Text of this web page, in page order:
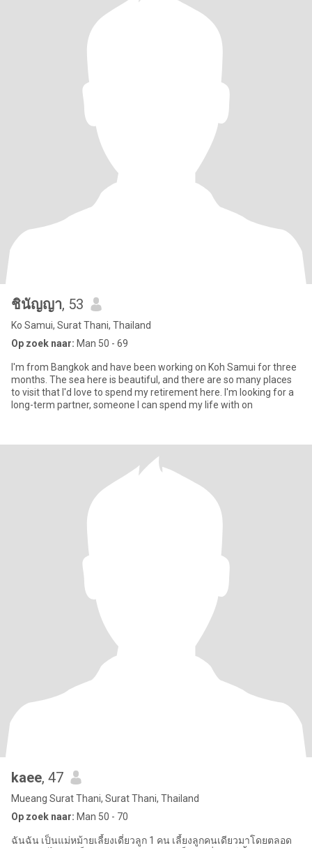
ชินัญญา, 53
Ko Samui, Surat Thani, Thailand
Op zoek naar: Man 50 - 69
I'm from Bangkok and have been working on Koh Samui for three
months. The sea here is beautiful, and there are so many places
to visit that I'd love to spend my retirement here. I'm looking for a
long-term partner, someone I can spend my life with on
kaee, 47
Mueang Surat Thani, Surat Thani, Thailand
Op zoek naar: Man 50 - 70
ฉันฉัน เป็นแม่หม้ายเลี้ยงเดี่ยวลูก 1 คน เลี้ยงลูกคนเดียวมาโดยตลอด